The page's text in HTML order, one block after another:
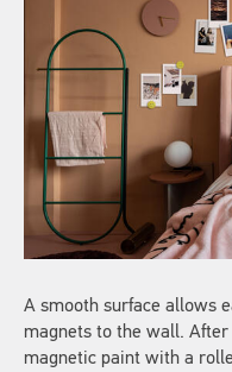
A smooth surface allows
magnets to the wall. After
magnetic paint with a